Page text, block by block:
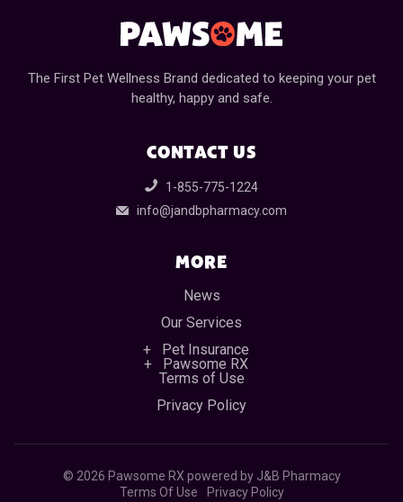
The First Pet Wellness Brand dedicated to keeping your pet
healthy, happy and safe.
CONTACT US
1-855-775-1224
info@jandbpharmacy.com
MORE
News
Our Services
Pet Insurance
Pawsome RX
Terms of Use
Privacy Policy
© 2026 Pawsome RX powered by J&B Pharmacy
Terms Of Use
Privacy Policy